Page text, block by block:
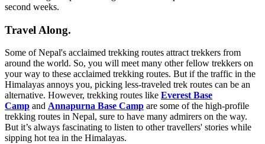
second weeks.
Travel Along.
Some of Nepal's acclaimed trekking routes attract trekkers from
around the world. So, you will meet many other fellow trekkers on
your way to these acclaimed trekking routes. But if the traffic in the
Himalayas annoys you, picking less-traveled trek routes can be an
alternative. However, trekking routes like Everest Base
Camp and Annapurna Base Camp are some of the high-profile
trekking routes in Nepal, sure to have many admirers on the way.
But it’s always fascinating to listen to other travellers' stories while
sipping hot tea in the Himalayas.